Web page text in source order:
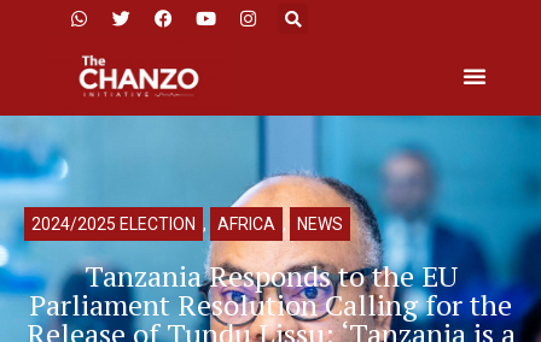
2024/2025 ELECTION , AFRICA , NEWS
Tanzania Responds to the EU
Parliament Resolution Calling for the
Release of Tundu Lissu: ‘Tanzania is a